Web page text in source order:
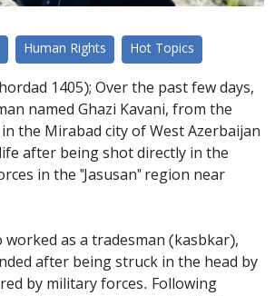
Human Rights Hot Topics
1405); Over the past few days,
named Ghazi Kavani, from the
the Mirabad city of West Azerbaijan
after being shot directly in the
in the "Jasusan" region near
worked as a tradesman (kasbkar),
after being struck in the head by
by military forces. Following